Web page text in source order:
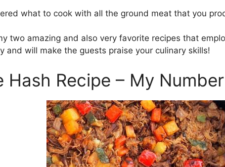
what to cook with all the ground meat that you
two amazing and also very favorite recipes that
and will make the guests praise your culinary skills!
Hash Recipe – My